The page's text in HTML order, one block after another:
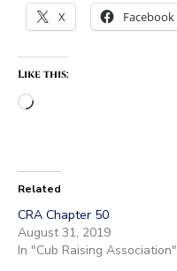
X Facebook
Like this:
Loading…
Related
CRA Chapter 50
August 31, 2019
In "Cub Raising Association"